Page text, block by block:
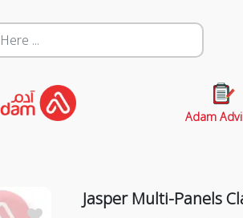
Adam
Jasper Multi-Panels